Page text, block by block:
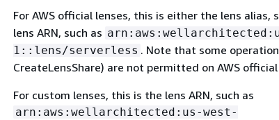
For AWS official lenses, this is either the lens alias,
lens ARN, such as
1::lens/serverless . Note that some
CreateLensShare) are not permitted on AWS
For custom lenses, this is the lens ARN, such as
arn:aws:wellarchitected:us-west-